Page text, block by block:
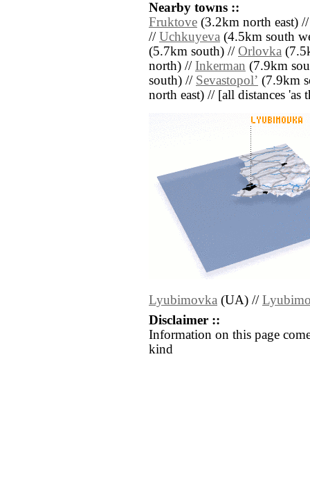
Nearby towns ::
Fruktove (3.2km north east)
// Uchkuyeva (4.5km south
(5.7km south) // Orlovka
north) // Inkerman (7.9km
south) // Sevastopolʼ (7.9km
north east) // [all distances
Lyubimovka (UA) //
Disclaimer ::
Information on this page
kind